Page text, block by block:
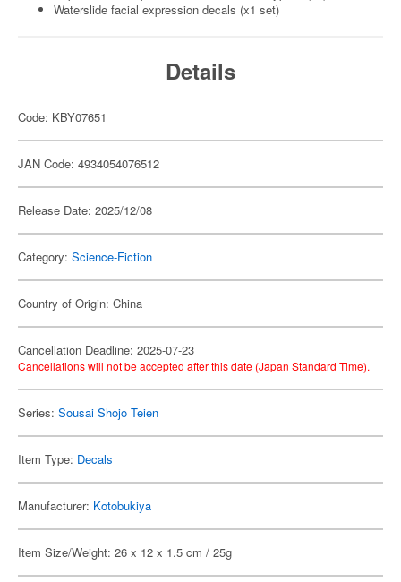
Waterslide facial expression decals (x1 set)
Details
Code: KBY07651
JAN Code: 4934054076512
Release Date: 2025/12/08
Category: Science-Fiction
Country of Origin: China
Cancellation Deadline: 2025-07-23
Cancellations will not be accepted after this date (Japan Standard Time).
Series: Sousai Shojo Teien
Item Type: Decals
Manufacturer: Kotobukiya
Item Size/Weight: 26 x 12 x 1.5 cm / 25g